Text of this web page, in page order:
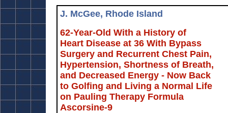
J. McGee, Rhode Island
62-Year-Old With a History of
Heart Disease at 36 With Bypass
Surgery and Recurrent Chest Pain,
Hypertension, Shortness of Breath,
and Decreased Energy - Now Back
to Golfing and Living a Normal Life
on Pauling Therapy Formula
Ascorsine-9